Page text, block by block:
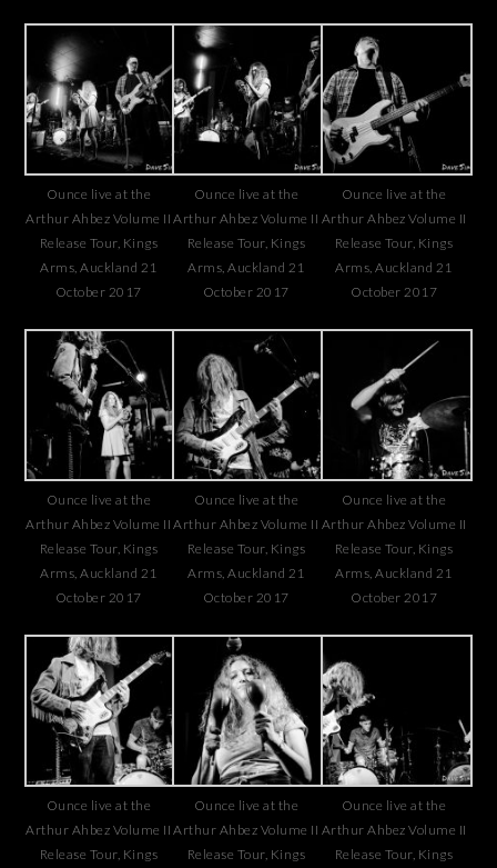
Ounce live at the
Arthur Ahbez Volume II
Release Tour, Kings
Arms, Auckland 21
October 2017
Ounce live at the
Arthur Ahbez Volume II
Release Tour, Kings
Arms, Auckland 21
October 2017
Ounce live at the
Arthur Ahbez Volume II
Release Tour, Kings
Arms, Auckland 21
October 2017
Ounce live at the
Arthur Ahbez Volume II
Release Tour, Kings
Arms, Auckland 21
October 2017
Ounce live at the
Arthur Ahbez Volume II
Release Tour, Kings
Arms, Auckland 21
October 2017
Ounce live at the
Arthur Ahbez Volume II
Release Tour, Kings
Arms, Auckland 21
October 2017
Ounce live at the
Arthur Ahbez Volume II
Release Tour, Kings
Ounce live at the
Arthur Ahbez Volume II
Release Tour, Kings
Ounce live at the
Arthur Ahbez Volume II
Release Tour, Kings